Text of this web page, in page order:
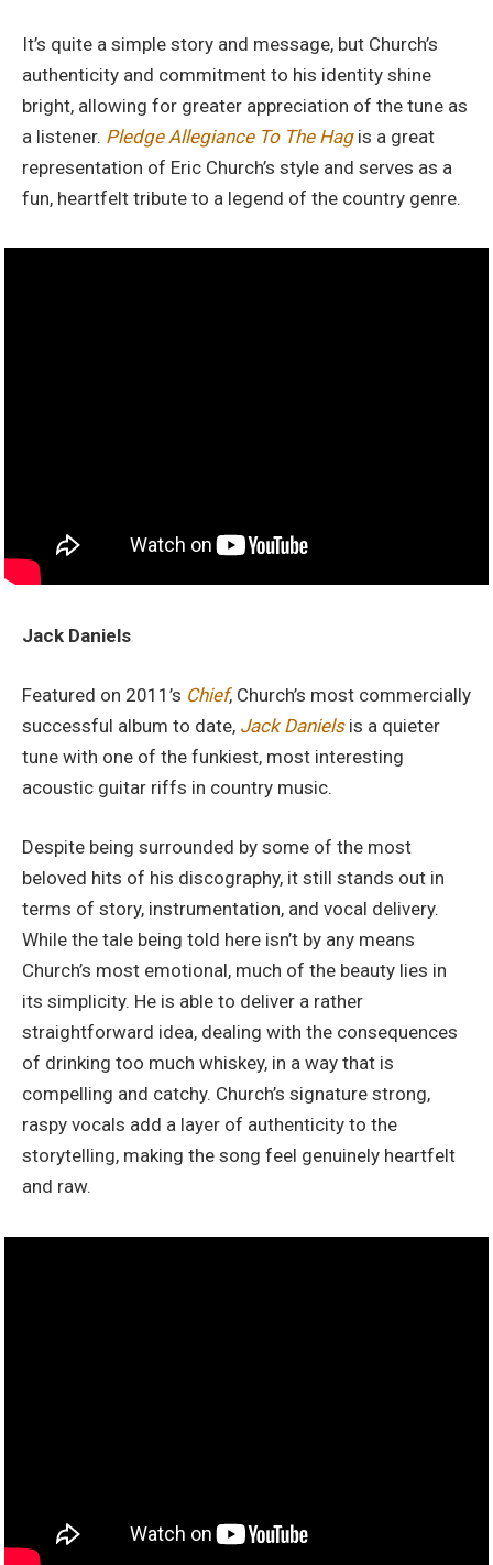
It’s quite a simple story and message, but Church’s
authenticity and commitment to his identity shine
bright, allowing for greater appreciation of the tune as
a listener. Pledge Allegiance To The Hagis a great
representation of Eric Church’s style and serves as a
fun, heartfelt tribute to a legend of the country genre.
Jack Daniels
Featured on 2011’s Chief, Church’s most commercially
successful album to date, Jack Danielsis a quieter
tune with one of the funkiest, most interesting
acoustic guitar riffs in country music.
Despite being surrounded by some of the most
beloved hits of his discography, it still stands out in
terms of story, instrumentation, and vocal delivery.
While the tale being told here isn’t by any means
Church’s most emotional, much of the beauty lies in
its simplicity. He is able to deliver a rather
straightforward idea, dealing with the consequences
of drinking too much whiskey, in a way that is
compelling and catchy. Church’s signature strong,
raspy vocals add a layer of authenticity to the
storytelling, making the song feel genuinely heartfelt
and raw.